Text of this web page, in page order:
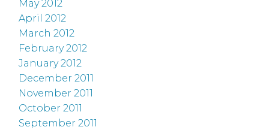
May 2012
April 2012
March 2012
February 2012
January 2012
December 2011
November 2011
October 2011
September 2011